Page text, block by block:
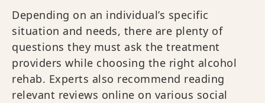
Depending on an individual’s specific
situation and needs, there are plenty of
questions they must ask the treatment
providers while choosing the right alcohol
rehab. Experts also recommend reading
relevant reviews online on various social